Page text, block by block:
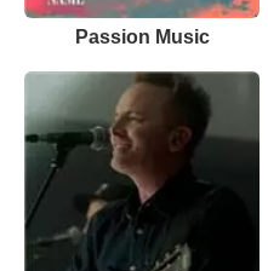
Passion Music